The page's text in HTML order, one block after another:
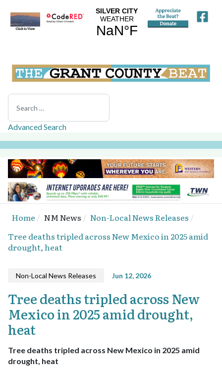
Search
Advanced Search
Home NM News
Non-Local News Releases
Tree deaths tripled across New Mexico in 2025 amid
drought, heat
Non-Local News Releases Jun 12, 2026
Tree deaths tripled across New
Mexico in 2025 amid drought,
heat
Tree deaths tripled across New Mexico in 2025 amid
drought, heat